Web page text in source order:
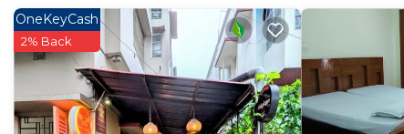
star rated property . Coming to Kolkata and needing
this Other for your next visit, you will surely love it.
You can check the reviews and description of this 1
Kolkata . These details are authentic, as they are
This Ken Guest house in Kolkata is well equipped
OneKeyCash
2% Back